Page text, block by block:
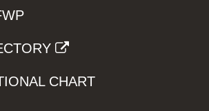
CHART